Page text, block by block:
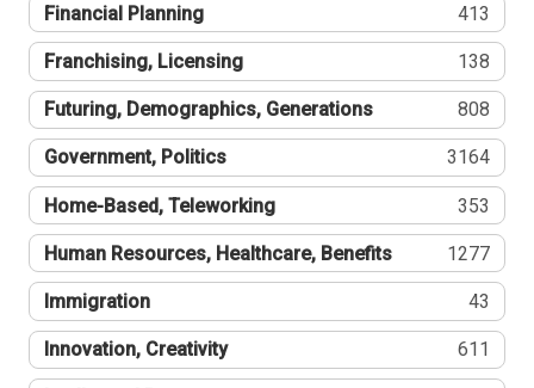
Financial Planning 413
Franchising, Licensing 138
Futuring, Demographics, Generations 808
Government, Politics 3164
Home-Based, Teleworking 353
Human Resources, Healthcare, Benefits 1277
Immigration 43
Innovation, Creativity 611